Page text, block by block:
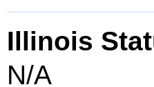
Illinois
N/A